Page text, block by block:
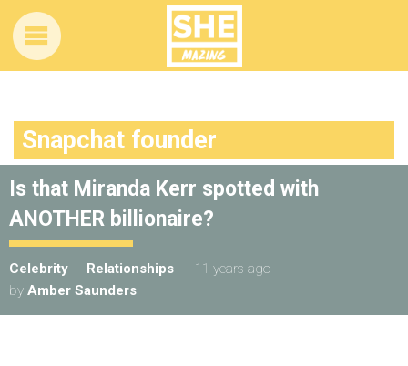
Snapchat founder
Is that Miranda Kerr spotted with
ANOTHER billionaire?
Celebrity Relationships
11 years ago
by Amber Saunders